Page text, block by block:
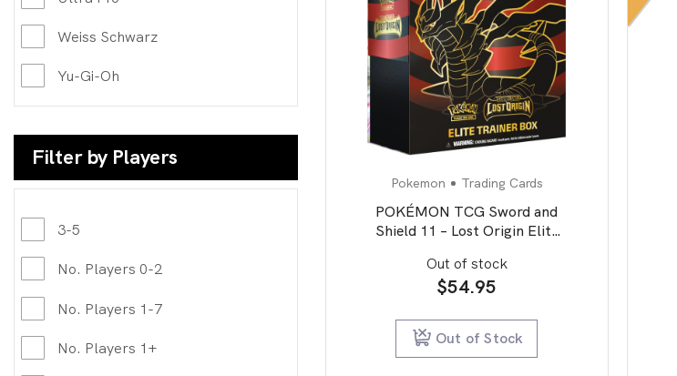
Weiss Schwarz
Yu-Gi-Oh
Filter by Players
3-5
No. Players 0-2
No. Players 1-7
No. Players 1+
Pokemon Trading Cards
POKÉMON TCG Sword and
Shield 11 – Lost Origin Elite
Out of stock
$54.95
Out of Stock